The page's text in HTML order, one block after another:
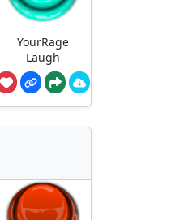
YourRage
Laugh